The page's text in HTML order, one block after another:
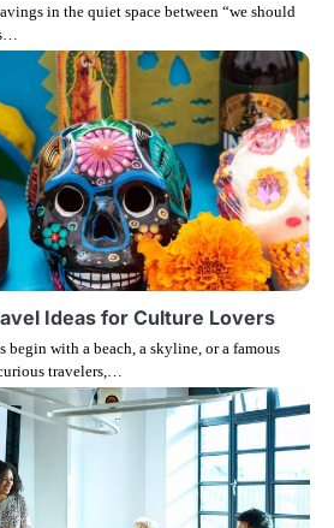
in the quiet space between “we should
Ideas for Culture Lovers
begin with a beach, a skyline, or a famous
travelers,…